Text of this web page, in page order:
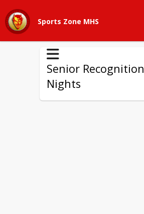
Sports Zone MHS
Senior Recognition
Nights